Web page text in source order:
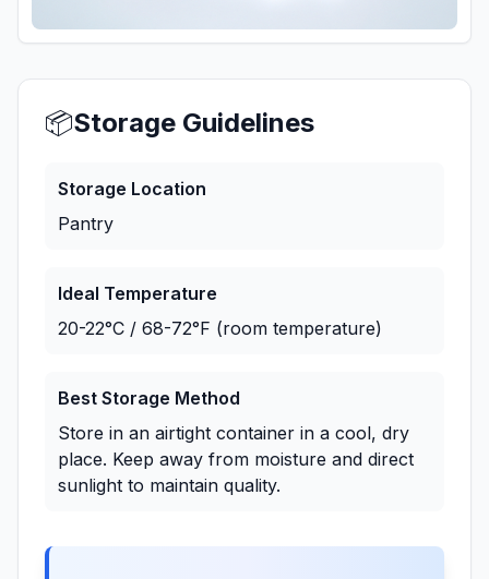
📦Storage Guidelines
Storage Location
Pantry
Ideal Temperature
20-22°C / 68-72°F (room temperature)
Best Storage Method
Store in an airtight container in a cool, dry
place. Keep away from moisture and direct
sunlight to maintain quality.